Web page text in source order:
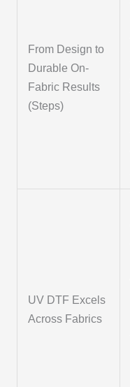
From Design to
Durable On-
Fabric Results
(Steps)
UV DTF Excels
Across Fabrics